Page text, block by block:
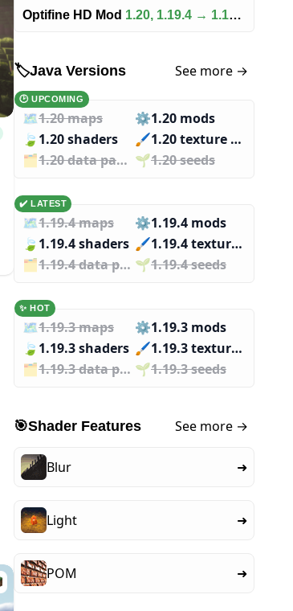
Optifine HD Mod 1.20, 1.19.4 → 1.18.2
🏷️Java Versions See more →
🕑 UPCOMING
🗺️1.20 maps ⚙️1.20 mods
🍃 1.20 shaders 🖌️️
1.20 texture packs
🗂️️
1.20 data packs 🌱️️1.20 seeds
✔️ LATEST
🗺️1.19.4 maps ⚙️1.19.4 mods
🍃 1.19.4 shaders 🖌️️
1.19.4 texture packs
🗂️️
1.19.4 data packs 🌱️️1.19.4 seeds
✨ HOT
🗺️1.19.3 maps ⚙️1.19.3 mods
🍃 1.19.3 shaders 🖌️️
1.19.3 texture packs
🗂️️
1.19.3 data packs 🌱️️1.19.3 seeds
🎯Shader Features See more →
Blur ➜
Light ➜
POM ➜